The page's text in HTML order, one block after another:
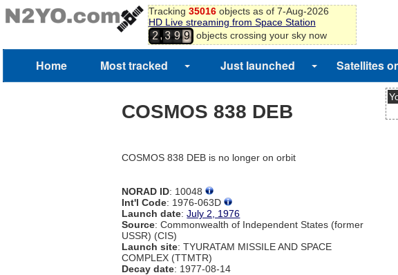
Tracking 35016objects as of 7-Aug-2026
HD Live streaming from Space Station
2,3
8
9
7
8
9 objects crossing your sky now
Home Most tracked Just launched Satellites
COSMOS 838 DEB
COSMOS 838 DEB is no longer on orbit
NORAD ID: 10048
Int'l Code: 1976-063D
Launch date:July 2, 1976
Source: Commonwealth of Independent States (former
USSR) (CIS)
Launch site: TYURATAM MISSILE AND SPACE
COMPLEX (TTMTR)
Decay date: 1977-08-14